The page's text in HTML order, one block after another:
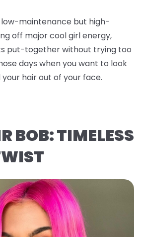
low-maintenance but high-
off major cool girl energy,
put-together without trying too
days when you want to look
hair out of your face.
BOB: TIMELESS